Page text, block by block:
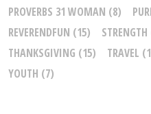
PROVERBS 31 WOMAN (8)
REVERENDFUN (15) STRENGTH
THANKSGIVING (15) TRAVEL
YOUTH (7)